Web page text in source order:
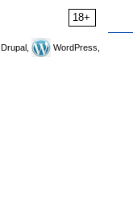
18+
Drupal,
WordPress,